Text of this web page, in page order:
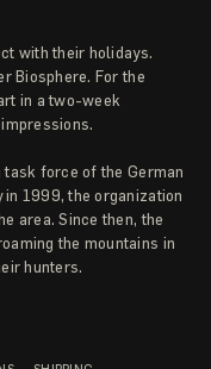
with their holidays.
Biosphere. For the
in a two-week
force of the German
1999, the organization
area. Since then, the
the mountains in
hunters.